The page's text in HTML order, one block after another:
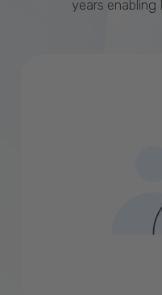
years enabling